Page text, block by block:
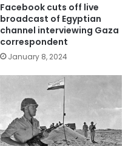
Facebook cuts off live
broadcast of Egyptian
channel interviewing Gaza
correspondent
January 8, 2024